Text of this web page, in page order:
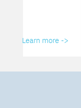
Learn more ->